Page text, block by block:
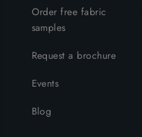
Order free fabric
samples
Request a brochure
Events
Blog